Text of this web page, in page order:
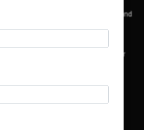
some of the top high earning bloggers and
a list of some major embassies in Qatar